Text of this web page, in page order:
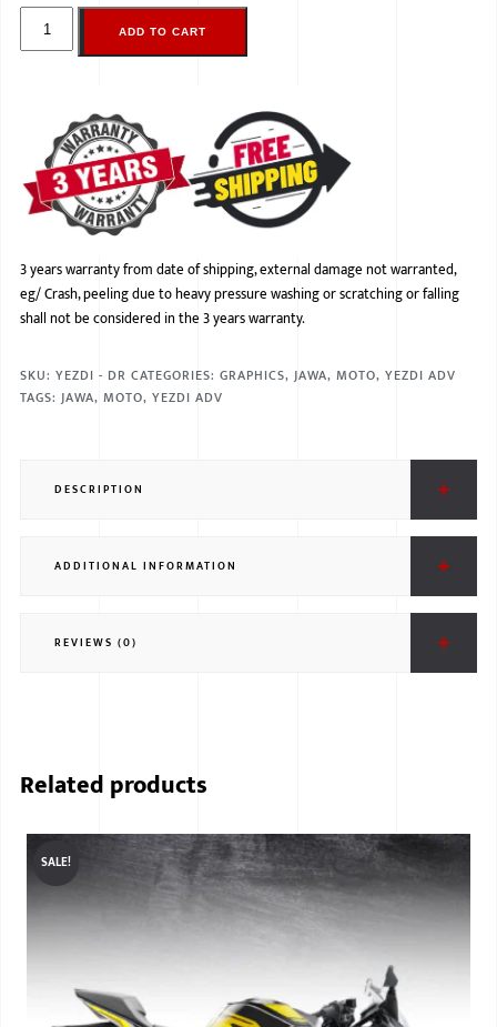
ADD TO CART
3 years warranty from date of shipping, external damage not warranted,
eg/ Crash, peeling due to heavy pressure washing or scratching or falling
shall not be considered in the 3 years warranty.
SKU: YEZDI - DR CATEGORIES: GRAPHICS,JAWA, MOTO, YEZDI ADV
TAGS:JAWA, MOTO, YEZDI ADV
DESCRIPTION
ADDITIONAL INFORMATION
REVIEWS (0)
Related products
SALE!